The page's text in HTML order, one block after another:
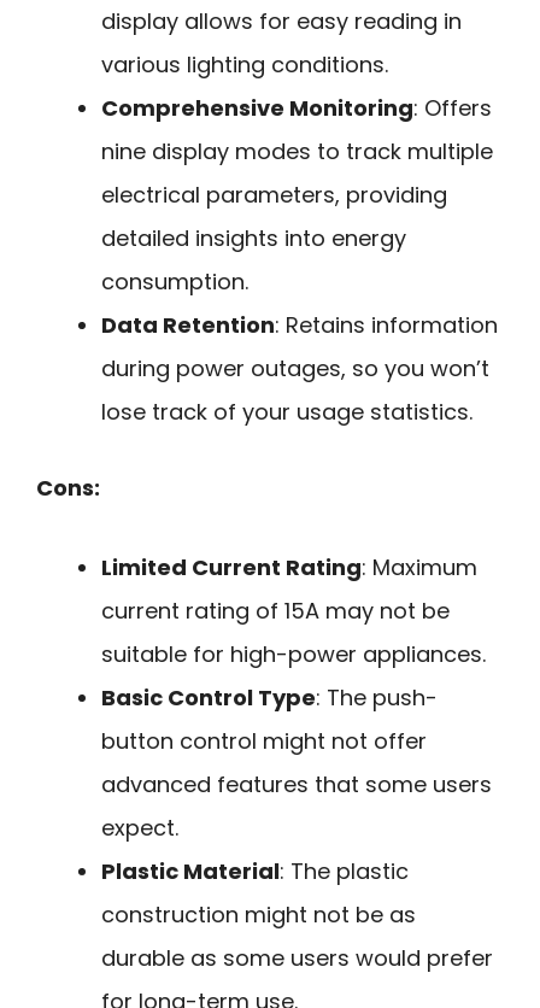
display allows for easy reading in
various lighting conditions.
Comprehensive Monitoring: Offers
nine display modes to track multiple
electrical parameters, providing
detailed insights into energy
consumption.
Data Retention: Retains information
during power outages, so you won’t
lose track of your usage statistics.
Cons:
Limited Current Rating: Maximum
current rating of 15A may not be
suitable for high-power appliances.
Basic Control Type: The push-
button control might not offer
advanced features that some users
expect.
Plastic Material: The plastic
construction might not be as
durable as some users would prefer
for long-term use.